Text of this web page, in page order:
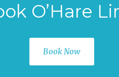
O’Hare
Book Now